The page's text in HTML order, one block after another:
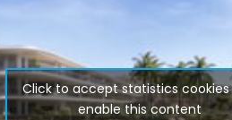
Click to accept statistics
enable this content